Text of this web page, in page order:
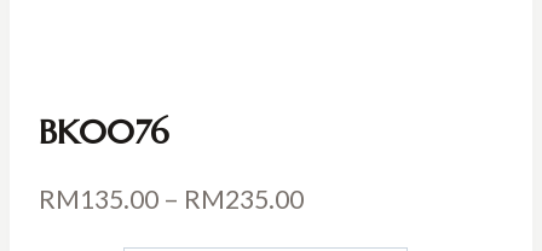
BK0076
RM135.00 – RM235.00Price